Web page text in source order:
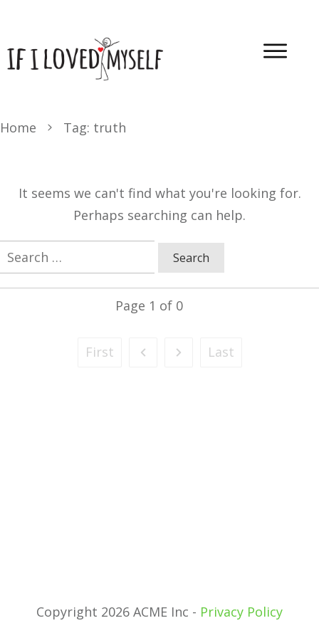
Home Tag: truth
It seems we can't find what you're looking for.
Perhaps searching can help.
Search
for:
Page 1 of 0
First Last
Copyright 2026 ACME Inc - Privacy Policy